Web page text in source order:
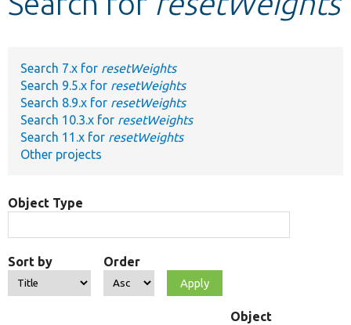
Develop for Drupal
Search 7.x for resetWeights
Search 9.5.x for resetWeights
Search 8.9.x for resetWeights
Search 10.3.x for resetWeights
Search 11.x for resetWeights
Other projects
Object Type
Sort by Order
Object